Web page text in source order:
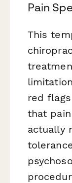
Pain
This
red
that
actually